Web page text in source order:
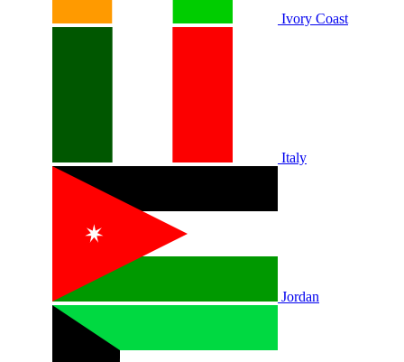
Ivory Coast
Italy
Jordan